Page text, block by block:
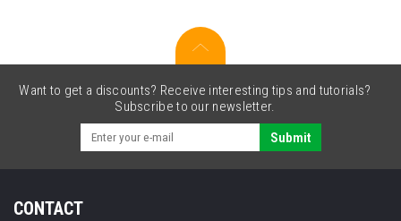
Want to get a discounts? Receive interesting tips and tutorials?
Subscribe to our newsletter.
Submit
CONTACT